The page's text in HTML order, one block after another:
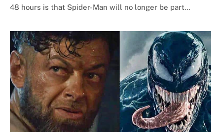
48 hours is that Spider-Man will no longer be part…